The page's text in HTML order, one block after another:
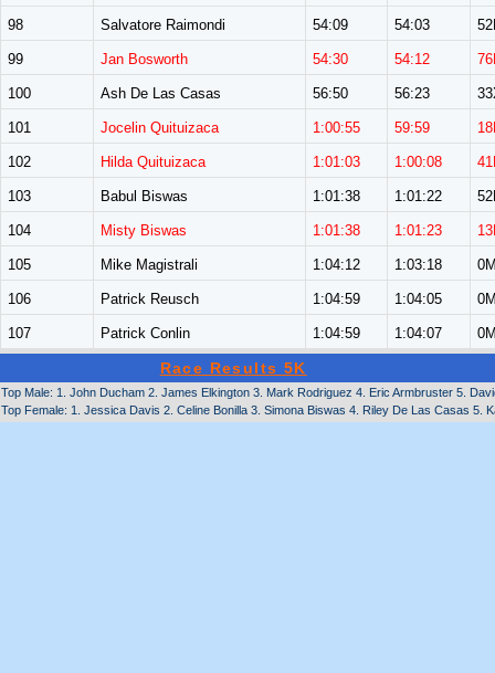
98 Salvatore Raimondi 54:09 54:03
99 Jan Bosworth 54:30 54:12
100 Ash De Las Casas 56:50 56:23
101 Jocelin Quituizaca 1:00:55 59:59
102 Hilda Quituizaca 1:01:03 1:00:08
103 Babul Biswas 1:01:38 1:01:22
104 Misty Biswas 1:01:38 1:01:23
105 Mike Magistrali 1:04:12 1:03:18
106 Patrick Reusch 1:04:59 1:04:05
107 Patrick Conlin 1:04:59 1:04:07
Race Results 5K
Top Male: 1. John Ducham 2. James Elkington 3. Mark Rodriguez 4. Eric Armbruster 5.
Top Female: 1. Jessica Davis 2. Celine Bonilla 3. Simona Biswas 4. Riley De Las Casas 5.